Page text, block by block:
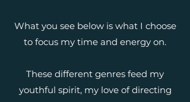
What you see below is what I choose
to focus my time and energy on.
These different genres feed my
youthful spirit, my love of directing